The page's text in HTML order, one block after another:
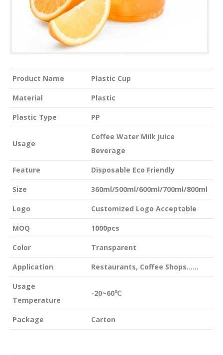
Product Name Plastic Cup
Material Plastic
Plastic Type PP
Usage
Coffee Water Milk juice
Beverage
Feature Disposable Eco Friendly
Size 360ml/500ml/600ml/700ml/800ml
Logo Customized Logo Acceptable
MOQ 1000pcs
Color Transparent
Application Restaurants, Coffee Shops……
Usage
Temperature
-20~60℃
Package Carton